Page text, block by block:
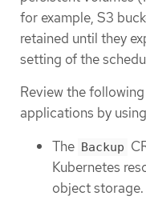
for example, S3
retained until they
setting of the
Review the
applications by
The Backup
Kubernetes
object storage.